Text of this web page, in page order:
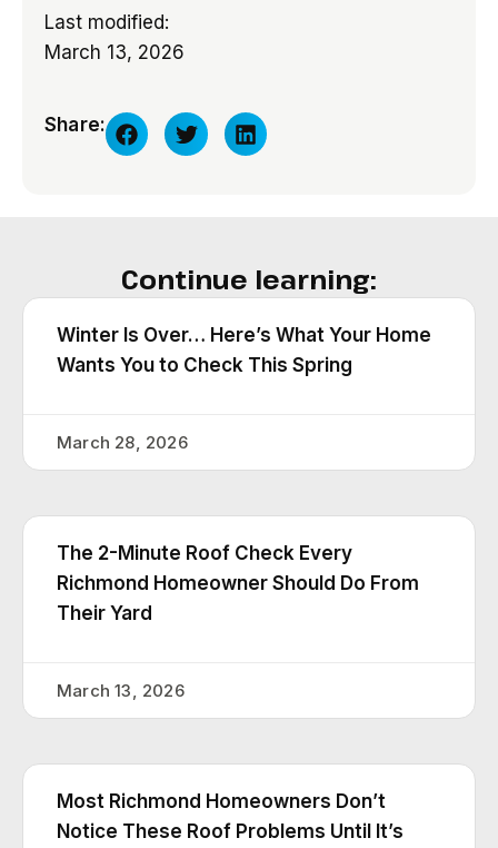
Last modified:
March 13, 2026
Share:
Continue learning:
Winter Is Over… Here’s What Your Home
Wants You to Check This Spring
March 28, 2026
The 2-Minute Roof Check Every
Richmond Homeowner Should Do From
Their Yard
March 13, 2026
Most Richmond Homeowners Don’t
Notice These Roof Problems Until It’s